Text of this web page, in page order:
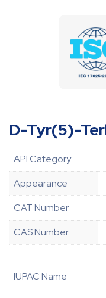
D-Tyr(5)-
API Category
Appearance
CAT Number
CAS Number
IUPAC Name